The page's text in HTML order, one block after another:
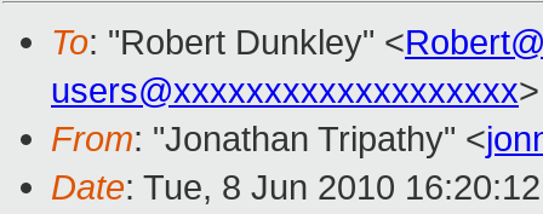
To: "Robert Dunkley" <
users@xxxxxxxxxxxxxxxxxxx>
From: "Jonathan Tripathy" <
Date: Tue, 8 Jun 2010